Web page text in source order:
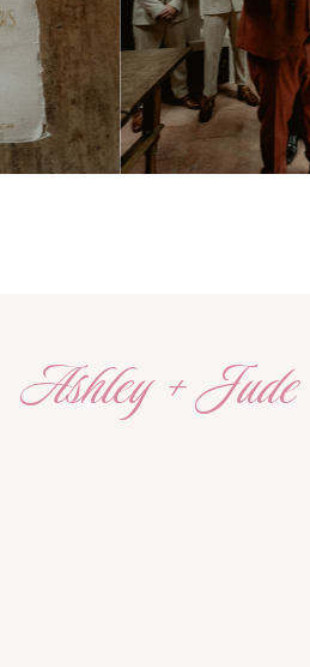
Ashley + Jude